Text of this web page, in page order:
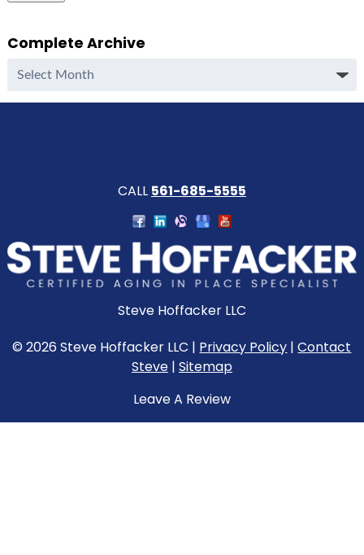
Complete Archive
Complete
CALL 561-685-5555
Steve Hoffacker LLC
© 2026 Steve Hoffacker LLC | Privacy Policy |Contact
Steve| Sitemap
Leave A Review